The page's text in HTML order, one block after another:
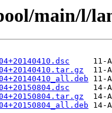
main/l/